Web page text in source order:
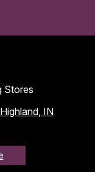
Stores
Highland, IN